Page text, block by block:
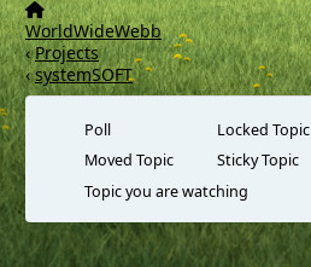
WorldWideWebb
‹Projects
‹systemSOFT
Poll
Moved Topic
Locked Topic
Sticky Topic
Topic you are watching